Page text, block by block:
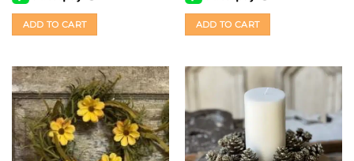
ADD TO CART ADD TO CART